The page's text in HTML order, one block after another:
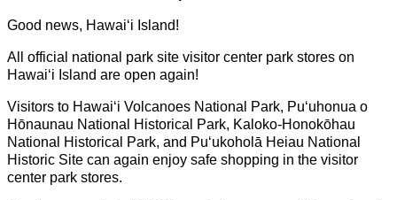
Good news, Hawaiʻi Island!
All official national park site visitor center park stores on
Hawaiʻi Island are open again!
Visitors to Hawaiʻi Volcanoes National Park, Puʻuhonua o
Hōnaunau National Historical Park, Kaloko-Honokōhau
National Historical Park, and Puʻukoholā Heiau National
Historic Site can again enjoy safe shopping in the visitor
center park stores.